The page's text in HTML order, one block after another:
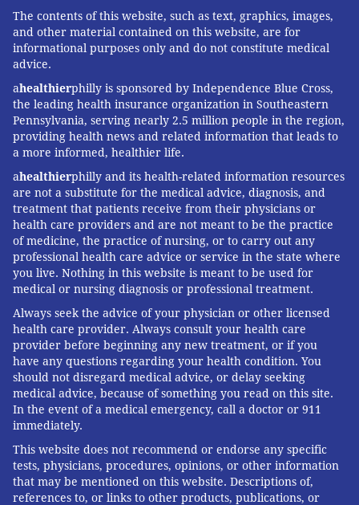
The contents of this website, such as text, graphics, images,
and other material contained on this website, are for
informational purposes only and do not constitute medical
advice.
ahealthierphilly is sponsored by Independence Blue Cross,
the leading health insurance organization in Southeastern
Pennsylvania, serving nearly 2.5 million people in the region,
providing health news and related information that leads to
a more informed, healthier life.
ahealthierphilly and its health-related information resources
are not a substitute for the medical advice, diagnosis, and
treatment that patients receive from their physicians or
health care providers and are not meant to be the practice
of medicine, the practice of nursing, or to carry out any
professional health care advice or service in the state where
you live. Nothing in this website is meant to be used for
medical or nursing diagnosis or professional treatment.
Always seek the advice of your physician or other licensed
health care provider. Always consult your health care
provider before beginning any new treatment, or if you
have any questions regarding your health condition. You
should not disregard medical advice, or delay seeking
medical advice, because of something you read on this site.
In the event of a medical emergency, call a doctor or 911
immediately.
This website does not recommend or endorse any specific
tests, physicians, procedures, opinions, or other information
that may be mentioned on this website. Descriptions of,
references to, or links to other products, publications, or